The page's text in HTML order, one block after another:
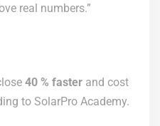
real numbers.”
40 % faster and cost
to SolarPro Academy.